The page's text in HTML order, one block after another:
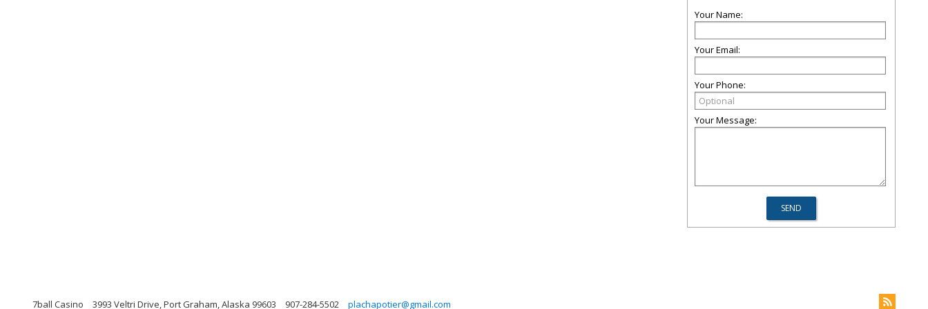
Your Name:
Your Email:
Your Phone:
Your Message:
7ball Casino 3993 Veltri Drive, Port Graham, Alaska 99603 907-284-5502 plachapotier@gmail.com